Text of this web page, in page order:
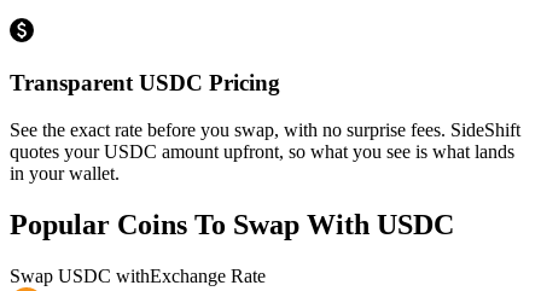
Transparent USDC Pricing
See the exact rate before you swap, with no surprise fees. SideShift
quotes your USDC amount upfront, so what you see is what lands
in your wallet.
Popular Coins To Swap With USDC
Swap USDC withExchange Rate